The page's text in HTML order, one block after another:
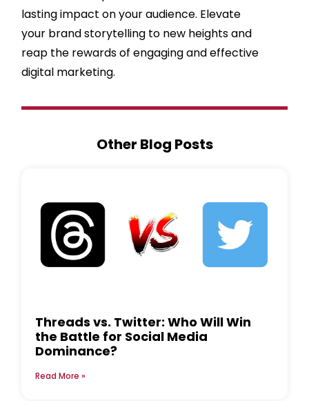
lasting impact on your audience. Elevate
your brand storytelling to new heights and
reap the rewards of engaging and effective
digital marketing.
Other Blog Posts
Threads vs. Twitter: Who Will Win
the Battle for Social Media
Dominance?
Read More »